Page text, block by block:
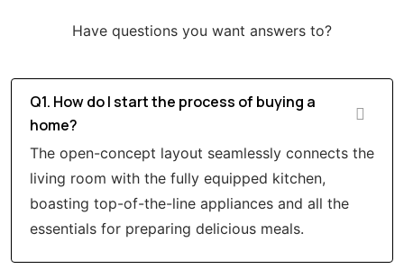
Have questions you want answers to?
Q1. How do I start the process of buying a
home?
The open-concept layout seamlessly connects the
living room with the fully equipped kitchen,
boasting top-of-the-line appliances and all the
essentials for preparing delicious meals.